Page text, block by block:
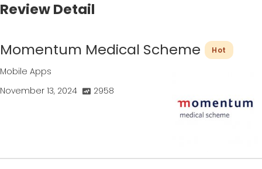
Review Detail
Momentum Medical Scheme Hot
Mobile Apps
November 13, 2024
2958